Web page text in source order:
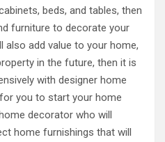
beds, and tables, then
furniture to decorate your
also add value to your home,
in the future, then it is
with designer home
you to start your home
decorator who will
home furnishings that will